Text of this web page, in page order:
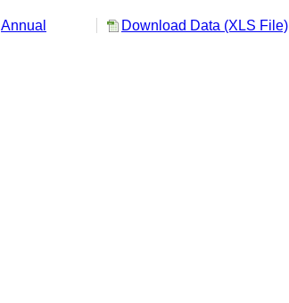
Annual Download Data (XLS File)